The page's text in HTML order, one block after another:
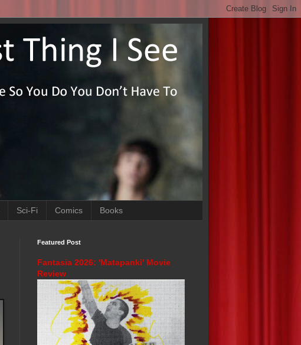
Sci-Fi Comics Books
Featured Post
Fantasia 2026: 'Matapanki' Movie
Review